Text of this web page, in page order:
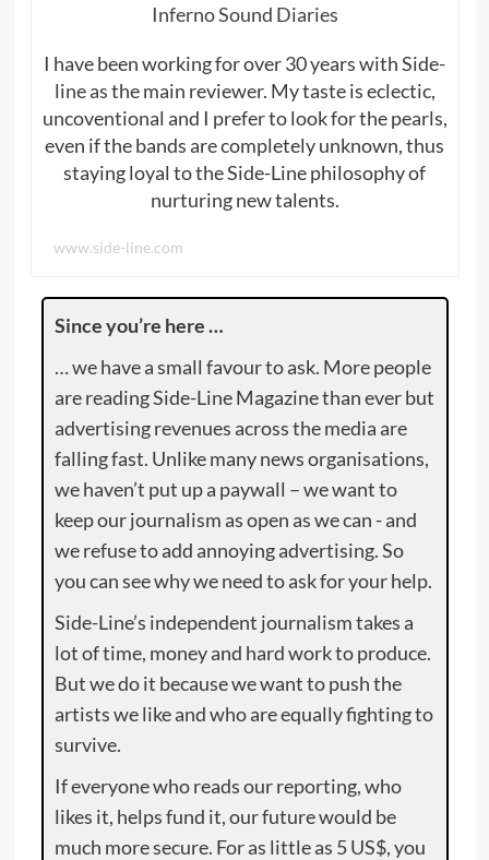
Inferno Sound Diaries
I have been working for over 30 years with Side-
line as the main reviewer. My taste is eclectic,
uncoventional and I prefer to look for the pearls,
even if the bands are completely unknown, thus
staying loyal to the Side-Line philosophy of
nurturing new talents.
www.side-line.com
Since you’re here …
… we have a small favour to ask. More people
are reading Side-Line Magazine than ever but
advertising revenues across the media are
falling fast. Unlike many news organisations,
we haven’t put up a paywall – we want to
keep our journalism as open as we can - and
we refuse to add annoying advertising. So
you can see why we need to ask for your help.
Side-Line’s independent journalism takes a
lot of time, money and hard work to produce.
But we do it because we want to push the
artists we like and who are equally fighting to
survive.
If everyone who reads our reporting, who
likes it, helps fund it, our future would be
much more secure. For as little as 5 US$, you